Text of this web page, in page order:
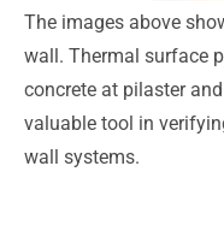
The images above
wall. Thermal surface
concrete at pilaster
valuable tool in
wall systems.